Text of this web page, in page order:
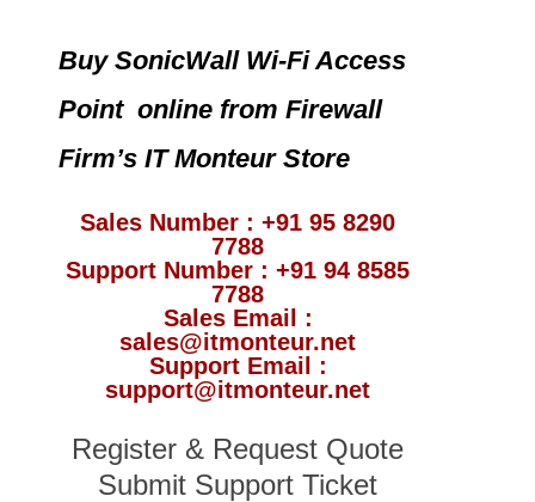
Buy SonicWall Wi-Fi Access
Point online from Firewall
Firm’s IT Monteur Store
Sales Number : +91 95 8290
7788
Support Number : +91 94 8585
7788
Sales Email :
sales@itmonteur.net
Support Email :
support@itmonteur.net
Register & Request Quote
Submit Support Ticket